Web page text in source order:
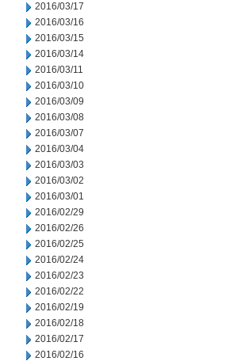
2016/03/17
2016/03/16
2016/03/15
2016/03/14
2016/03/11
2016/03/10
2016/03/09
2016/03/08
2016/03/07
2016/03/04
2016/03/03
2016/03/02
2016/03/01
2016/02/29
2016/02/26
2016/02/25
2016/02/24
2016/02/23
2016/02/22
2016/02/19
2016/02/18
2016/02/17
2016/02/16